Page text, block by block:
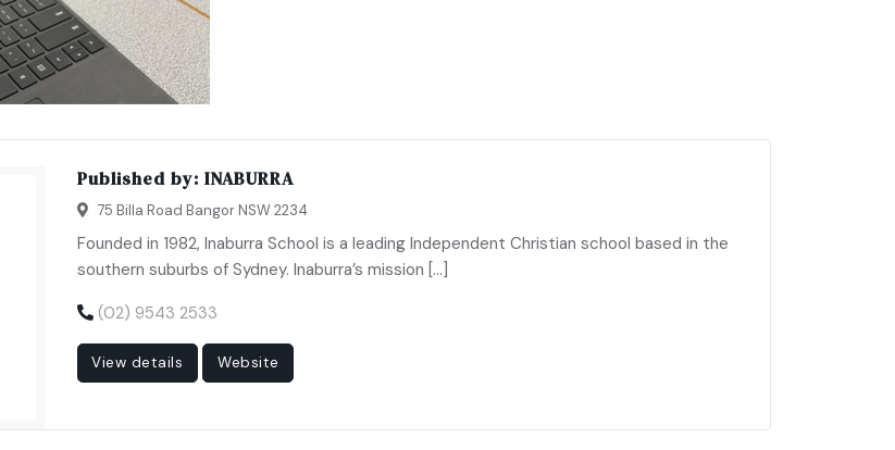
Published by: INABURRA
75 Billa Road Bangor NSW 2234
Founded in 1982, Inaburra School is a leading Independent Christian school based in the
southern suburbs of Sydney. Inaburra’s mission […]
(02) 9543 2533
View details Website